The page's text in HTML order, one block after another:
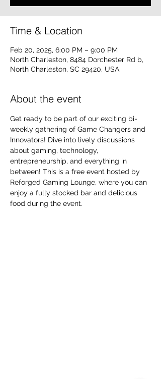
Time & Location
Feb 20, 2025, 6:00 PM – 9:00 PM
North Charleston, 8484 Dorchester Rd b,
North Charleston, SC 29420, USA
About the event
Get ready to be part of our exciting bi-
weekly gathering of Game Changers and
Innovators! Dive into lively discussions
about gaming, technology,
entrepreneurship, and everything in
between! This is a free event hosted by
Reforged Gaming Lounge, where you can
enjoy a fully stocked bar and delicious
food during the event.